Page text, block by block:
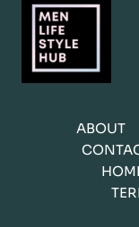
ABOUT